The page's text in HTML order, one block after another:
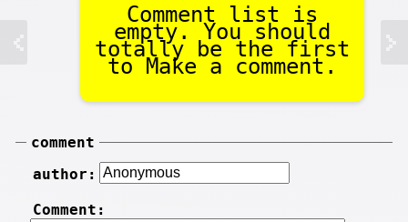
Comment list is
empty. You should
totally be the first
to Make a comment.
comment
author:
Comment: